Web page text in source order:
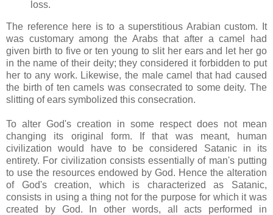
loss.
The reference here is to a superstitious Arabian custom. It
was customary among the Arabs that after a camel had
given birth to five or ten young to slit her ears and let her go
in the name of their deity; they considered it forbidden to put
her to any work. Likewise, the male camel that had caused
the birth of ten camels was consecrated to some deity. The
slitting of ears symbolized this consecration.
To alter God's creation in some respect does not mean
changing its original form. If that was meant, human
civilization would have to be considered Satanic in its
entirety. For civilization consists essentially of man's putting
to use the resources endowed by God. Hence the alteration
of God's creation, which is characterized as Satanic,
consists in using a thing not for the purpose for which it was
created by God. In other words, all acts performed in